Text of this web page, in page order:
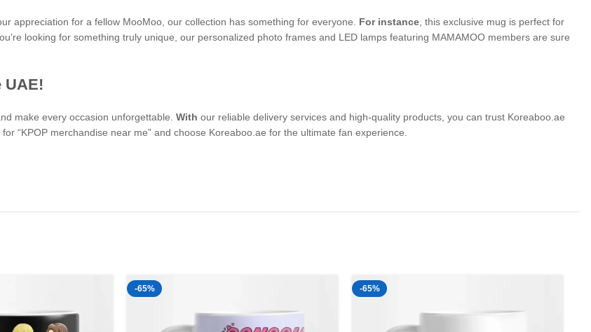
appreciation for a fellow MooMoo, our collection has something for everyone. For instance , this exclusive mug is perfect for
looking for something truly unique, our personalized photo frames and LED lamps featuring MAMAMOO members are sure
UAE!
make every occasion unforgettable. With our reliable delivery services and high-quality products, you can trust Koreaboo.ae
“KPOP merchandise near me” and choose Koreaboo.ae for the ultimate fan experience.
-65% -65%